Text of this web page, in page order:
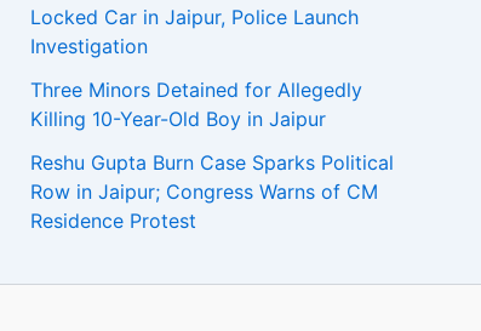
Locked Car in Jaipur, Police Launch
Investigation
Three Minors Detained for Allegedly
Killing 10-Year-Old Boy in Jaipur
Reshu Gupta Burn Case Sparks Political
Row in Jaipur; Congress Warns of CM
Residence Protest